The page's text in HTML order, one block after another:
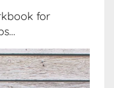
for